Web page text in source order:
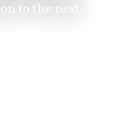
to the next.